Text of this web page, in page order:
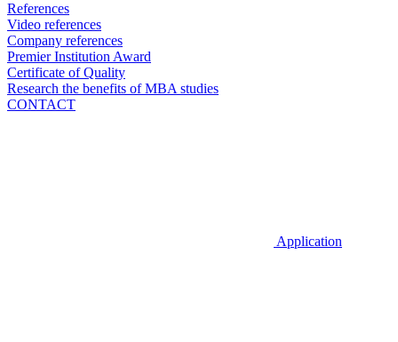
References
Video references
Company references
Premier Institution Award
Certificate of Quality
Research the benefits of MBA studies
CONTACT
Application